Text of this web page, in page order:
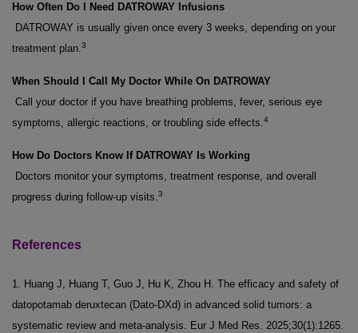
How Often Do I Need DATROWAY Infusions
DATROWAY is usually given once every 3 weeks, depending on your
treatment plan.3
When Should I Call My Doctor While On DATROWAY
Call your doctor if you have breathing problems, fever, serious eye
symptoms, allergic reactions, or troubling side effects.4
How Do Doctors Know If DATROWAY Is Working
Doctors monitor your symptoms, treatment response, and overall
progress during follow-up visits.3
References
1. Huang J, Huang T, Guo J, Hu K, Zhou H. The efficacy and safety of
datopotamab deruxtecan (Dato-DXd) in advanced solid tumors: a
systematic review and meta-analysis. Eur J Med Res. 2025;30(1):1265.